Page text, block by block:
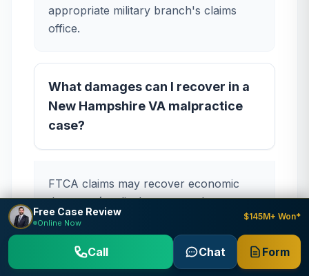
appropriate military branch's claims
office.
What damages can I recover in a
New Hampshire VA malpractice
case?
FTCA claims may recover economic
damages (medical expenses, lost wages,
future care costs) and non-economic
damages (pain and suffering, emotional
distress). Punitive damages are not
available under the FTCA. New
Free Case Review
Online Now
$145M+ Won*
Call Chat Form